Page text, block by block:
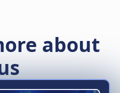
about